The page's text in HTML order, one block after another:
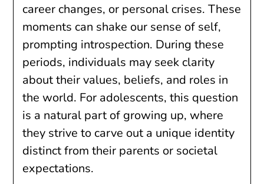
career changes, or personal crises. These
moments can shake our sense of self,
prompting introspection. During these
periods, individuals may seek clarity
about their values, beliefs, and roles in
the world. For adolescents, this question
is a natural part of growing up, where
they strive to carve out a unique identity
distinct from their parents or societal
expectations.